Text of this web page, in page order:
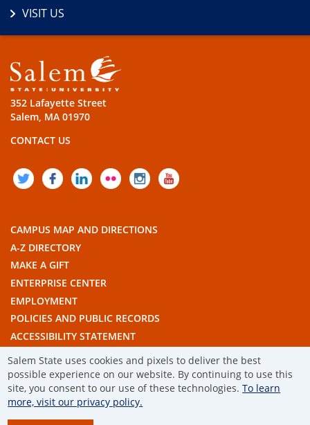
Salem State uses cookies and pixels to deliver the best
possible experience on our website. By continuing to use this
site, you consent to our use of these technologies.To learn
more, visit our privacy policy.
VISIT US
352 Lafayette Street
Salem, MA 01970
CONTACT US
TWITTERFACEBOOK
LINKEDIN
FLICKRINSTAGRAM
CAMPUS MAP AND DIRECTIONS
A-Z DIRECTORY
MAKE A GIFT
ENTERPRISE CENTER
EMPLOYMENT
POLICIES AND PUBLIC RECORDS
ACCESSIBILITY STATEMENT
THE COMMONWEALTH'S CIVIC ENGAGEMENT UNIVERSITY
© 2019 SALEM STATE UNIVERSITY
TERMS OF USE